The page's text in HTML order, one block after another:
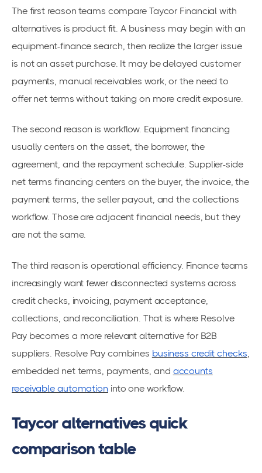
The first reason teams compare Taycor Financial with
alternatives is product fit. A business may begin with an
equipment-finance search, then realize the larger issue
is not an asset purchase. It may be delayed customer
payments, manual receivables work, or the need to
offer net terms without taking on more credit exposure.
The second reason is workflow. Equipment financing
usually centers on the asset, the borrower, the
agreement, and the repayment schedule. Supplier-side
net terms financing centers on the buyer, the invoice, the
payment terms, the seller payout, and the collections
workflow. Those are adjacent financial needs, but they
are not the same.
The third reason is operational efficiency. Finance teams
increasingly want fewer disconnected systems across
credit checks, invoicing, payment acceptance,
collections, and reconciliation. That is where Resolve
Pay becomes a more relevant alternative for B2B
suppliers. Resolve Pay combines business credit checks
embedded net terms, payments, and accounts
receivable automation into one workflow.
Taycor alternatives quick
comparison table